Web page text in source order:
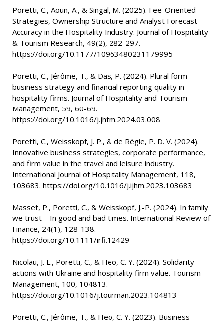
Poretti, C., Aoun, A., & Singal, M. (2025). Fee-Oriented
Strategies, Ownership Structure and Analyst Forecast
Accuracy in the Hospitality Industry. Journal of Hospitality
& Tourism Research, 49(2), 282-297.
https://doi.org/10.1177/10963480231179995
Poretti, C., Jérôme, T., & Das, P. (2024). Plural form
business strategy and financial reporting quality in
hospitality firms. Journal of Hospitality and Tourism
Management, 59, 60-69.
https://doi.org/10.1016/j.jhtm.2024.03.008
Poretti, C., Weisskopf, J. P., & de Régie, P. D. V. (2024).
Innovative business strategies, corporate performance,
and firm value in the travel and leisure industry.
International Journal of Hospitality Management, 118,
103683. https://doi.org/10.1016/j.ijhm.2023.103683
Masset, P., Poretti, C., & Weisskopf, J.-P. (2024). In family
we trust—In good and bad times. International Review of
Finance, 24(1), 128-138.
https://doi.org/10.1111/irfi.12429
Nicolau, J. L., Poretti, C., & Heo, C. Y. (2024). Solidarity
actions with Ukraine and hospitality firm value. Tourism
Management, 100, 104813.
https://doi.org/10.1016/j.tourman.2023.104813
Poretti, C., Jérôme, T., & Heo, C. Y. (2023). Business